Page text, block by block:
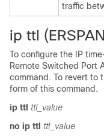
traffic
ip ttl
To configure the IP
Remote Switched Port
command. To revert to
form of this command.
ip ttl ttl_value
no ip ttl ttl_value